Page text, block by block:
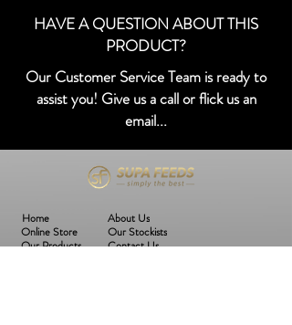
HAVE A QUESTION ABOUT THIS
PRODUCT?
Our Customer Service Team is ready to
assist you! Give us a call or flick us an
email...
Home
Online Store
Our Products
About Us
Our Stockists
Contact Us